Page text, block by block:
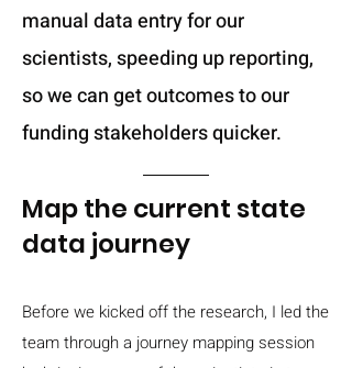
manual data entry for our
scientists, speeding up reporting,
so we can get outcomes to our
funding stakeholders quicker.
Map the current state
data journey
Before we kicked off the research, I led the
team through a journey mapping session